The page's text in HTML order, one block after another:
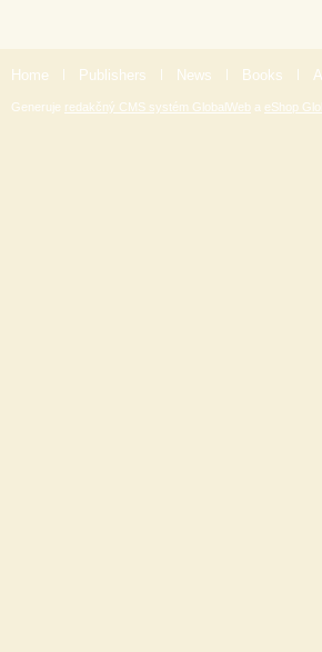
Home | Publishers | News | Books |
Generuje redakčný CMS systém GlobalWeb a eShop